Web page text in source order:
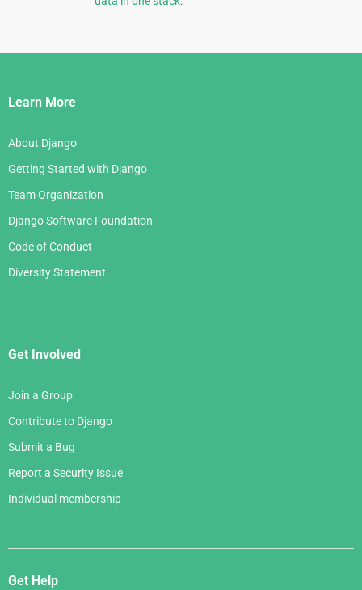
Django
Links
Learn More
About Django
Getting Started with Django
Team Organization
Django Software Foundation
Code of Conduct
Diversity Statement
Get Involved
Join a Group
Contribute to Django
Submit a Bug
Report a Security Issue
Individual membership
Get Help